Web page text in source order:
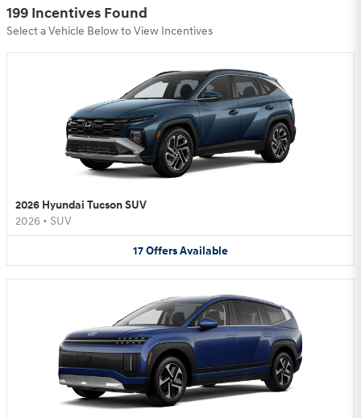
199 Incentives Found
Select a Vehicle Below to View Incentives
2026 Hyundai Tucson SUV
2026 • SUV
17OffersAvailable